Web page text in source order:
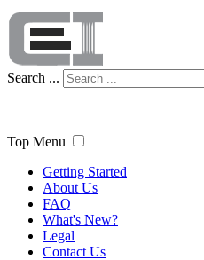
Search ...
Top Menu
Getting Started
About Us
FAQ
What's New?
Legal
Contact Us